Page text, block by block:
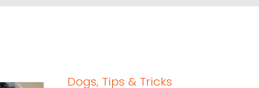
Dogs, Tips & Tricks